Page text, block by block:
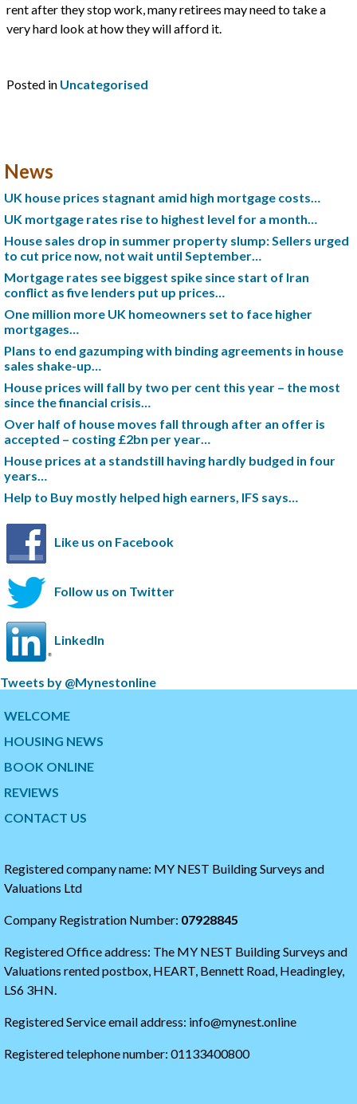
rent after they stop work, many retirees may need to take a
very hard look at how they will afford it.
Posted in Uncategorised
News
UK house prices stagnant amid high mortgage costs…
UK mortgage rates rise to highest level for a month…
House sales drop in summer property slump: Sellers urged
to cut price now, not wait until September…
Mortgage rates see biggest spike since start of Iran
conflict as five lenders put up prices…
One million more UK homeowners set to face higher
mortgages…
Plans to end gazumping with binding agreements in house
sales shake-up…
House prices will fall by two per cent this year – the most
since the financial crisis…
Over half of house moves fall through after an offer is
accepted – costing £2bn per year…
House prices at a standstill having hardly budged in four
years…
Help to Buy mostly helped high earners, IFS says…
Like us on Facebook
Follow us on Twitter
LinkedIn
S
t
t
e
e
e
Tweets by @Mynestonline
k
p
o
t
e
a
f
h
e
t
t
e
WELCOME
HOUSING NEWS
BOOK ONLINE
REVIEWS
CONTACT US
Registered company name: MY NEST Building Surveys and
Valuations Ltd
Company Registration Number: 07928845
Registered Office address: The MY NEST Building Surveys and
Valuations rented postbox, HEART, Bennett Road, Headingley,
LS6 3HN.
Registered Service email address: info@mynest.online
Registered telephone number: 01133400800